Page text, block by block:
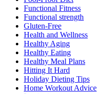
Functional Fitness
Functional strength
Gluten-Free
Health and Wellness
Healthy Aging
Healthy Eating
Healthy Meal Plans
Hitting It Hard
Holiday Dieting Tips
Home Workout Advice